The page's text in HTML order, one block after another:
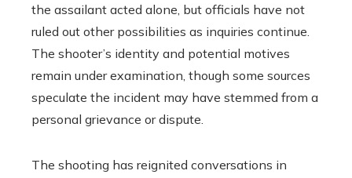
the assailant acted alone, but officials have not
ruled out other possibilities as inquiries continue.
The shooter’s identity and potential motives
remain under examination, though some sources
speculate the incident may have stemmed from a
personal grievance or dispute.
The shooting has reignited conversations in